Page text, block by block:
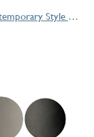
Capitola™ Series Contemporary Style Products